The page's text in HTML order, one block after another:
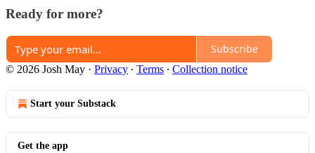
Ready for more?
Subscribe
© 2026 Josh May · Privacy ∙ Terms ∙ Collection notice
Start your Substack
Get the app